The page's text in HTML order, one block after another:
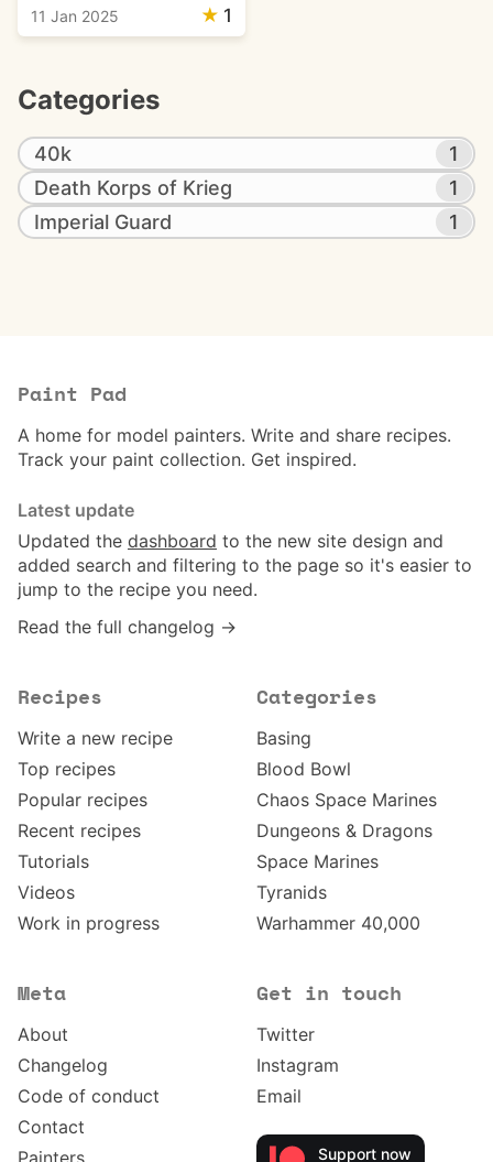
11 Jan 2025 ★ 1
Categories
40k
1
Death Korps of Krieg
1
Imperial Guard
1
Paint Pad
A home for model painters. Write and share recipes.
Track your paint collection. Get inspired.
Latest update
Updated the dashboard to the new site design and
added search and filtering to the page so it's easier to
jump to the recipe you need.
Read the full changelog →
Recipes
Write a new recipe
Top recipes
Popular recipes
Recent recipes
Tutorials
Videos
Work in progress
Categories
Basing
Blood Bowl
Chaos Space Marines
Dungeons & Dragons
Space Marines
Tyranids
Warhammer 40,000
Meta
About
Changelog
Code of conduct
Contact
Painters
Get in touch
Twitter
Instagram
Email
Support now